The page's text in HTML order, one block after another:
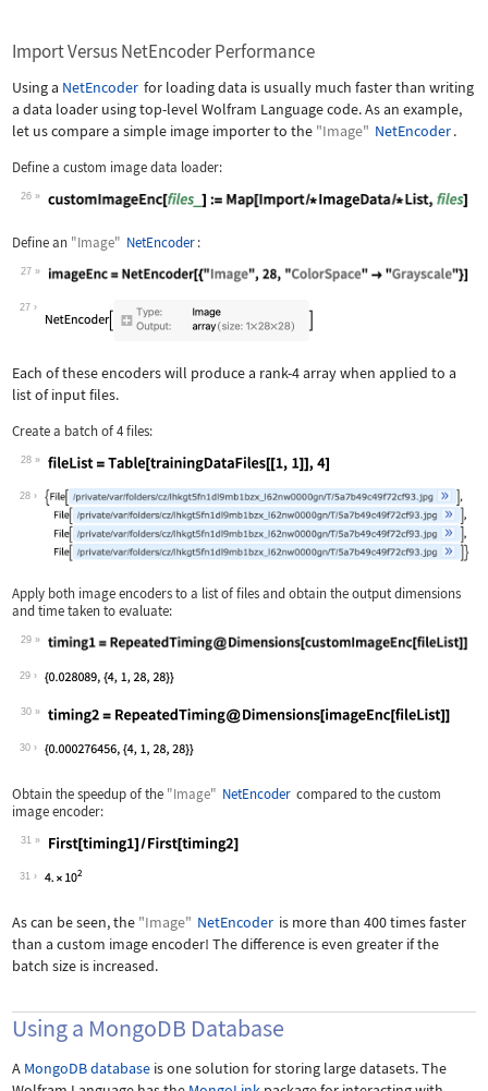
Import Versus NetEncoder Performance
Using a NetEncoder for loading data is usually much faster than writing
a data loader using top-level Wolfram Language code. As an example,
let us compare a simple image importer to the "Image" NetEncoder.
Define a custom image data loader:
26
Define an "Image" NetEncoder:
27
Wolfram Language code:
27
Each of these encoders will produce a rank-4 array when applied to a
list of input files.
Create a batch of 4 files:
28
Wolfram Language code:fileList =
28
Apply both image encoders to a list of files and obtain the output dimensions
and time taken to evaluate:
29
Wolfram Language code:timing1 =
29
30
Wolfram Language code:timing2 =
30
Obtain the speedup of the "Image" NetEncoder compared to the custom
image encoder:
31
Wolfram Language code:
31
As can be seen, the "Image" NetEncoder is more than 400 times faster
than a custom image encoder! The difference is even greater if the
batch size is increased.
Using a MongoDB Database
A MongoDB database is one solution for storing large datasets. The